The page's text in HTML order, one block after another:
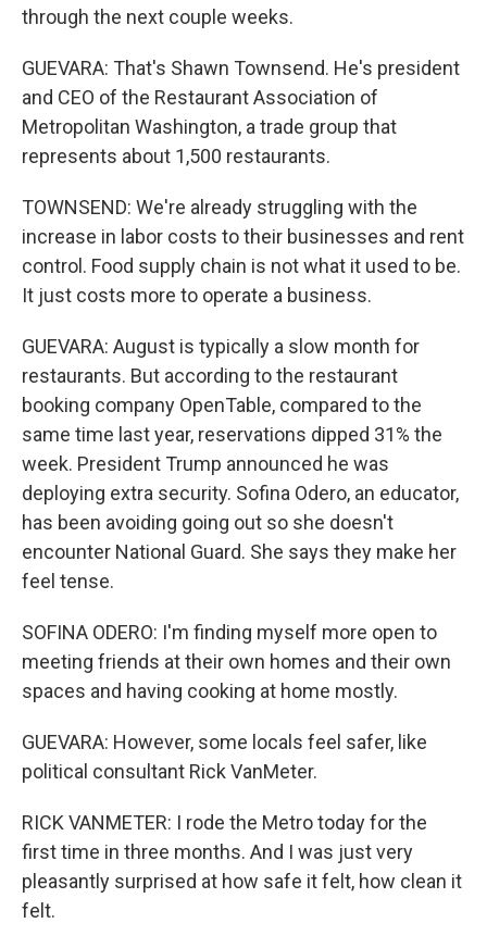
through the next couple weeks.
GUEVARA: That's Shawn Townsend. He's president
and CEO of the Restaurant Association of
Metropolitan Washington, a trade group that
represents about 1,500 restaurants.
TOWNSEND: We're already struggling with the
increase in labor costs to their businesses and rent
control. Food supply chain is not what it used to be.
It just costs more to operate a business.
GUEVARA: August is typically a slow month for
restaurants. But according to the restaurant
booking company OpenTable, compared to the
same time last year, reservations dipped 31% the
week. President Trump announced he was
deploying extra security. Sofina Odero, an educator,
has been avoiding going out so she doesn't
encounter National Guard. She says they make her
feel tense.
SOFINA ODERO: I'm finding myself more open to
meeting friends at their own homes and their own
spaces and having cooking at home mostly.
GUEVARA: However, some locals feel safer, like
political consultant Rick VanMeter.
RICK VANMETER: I rode the Metro today for the
first time in three months. And I was just very
pleasantly surprised at how safe it felt, how clean it
felt.